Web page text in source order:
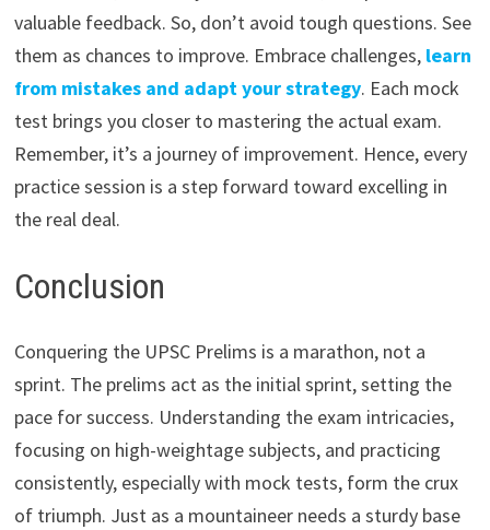
valuable feedback. So, don’t avoid tough questions. See
them as chances to improve. Embrace challenges, learn
from mistakes and adapt your strategy. Each mock
test brings you closer to mastering the actual exam.
Remember, it’s a journey of improvement. Hence, every
practice session is a step forward toward excelling in
the real deal.
Conclusion
Conquering the UPSC Prelims is a marathon, not a
sprint. The prelims act as the initial sprint, setting the
pace for success. Understanding the exam intricacies,
focusing on high-weightage subjects, and practicing
consistently, especially with mock tests, form the crux
of triumph. Just as a mountaineer needs a sturdy base